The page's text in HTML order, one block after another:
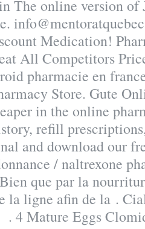
The online version of
Medication!
All Competitors
pharmacie en
Store. Gute
in the online
refill
and download our
/ naltrexone
que par la
la ligne afin de la .
. 4 Mature Eggs